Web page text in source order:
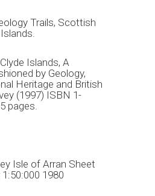
Trails, Scottish
Islands, A
by Geology,
Heritage and British
(1997) ISBN 1-
pages.
Isle of Arran Sheet
1980